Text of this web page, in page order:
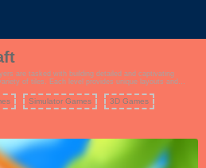
are tasked with building detailed and captivating
of tiles. Each level provides unique layouts and
new scenes and enhance your collection as you
the game.
Simulator Games 3D Games